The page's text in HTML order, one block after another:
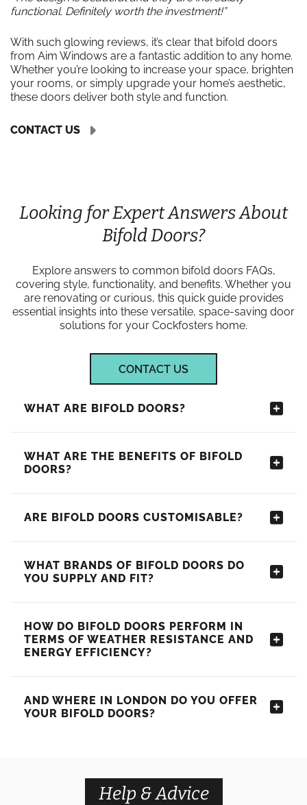
functional. Definitely worth the investment!”
With such glowing reviews, it’s clear that bifold doors
from Aim Windows are a fantastic addition to any home.
Whether you’re looking to increase your space, brighten
your rooms, or simply upgrade your home’s aesthetic,
these doors deliver both style and function.
CONTACT US
Looking for Expert Answers About
Bifold Doors?
Explore answers to common bifold doors FAQs,
covering style, functionality, and benefits. Whether you
are renovating or curious, this quick guide provides
essential insights into these versatile, space-saving door
solutions for your Cockfosters home.
CONTACT US
WHAT ARE BIFOLD DOORS?
WHAT ARE THE BENEFITS OF BIFOLD
DOORS?
ARE BIFOLD DOORS CUSTOMISABLE?
WHAT BRANDS OF BIFOLD DOORS DO
YOU SUPPLY AND FIT?
HOW DO BIFOLD DOORS PERFORM IN
TERMS OF WEATHER RESISTANCE AND
ENERGY EFFICIENCY?
AND WHERE IN LONDON DO YOU OFFER
YOUR BIFOLD DOORS?
Help & Advice